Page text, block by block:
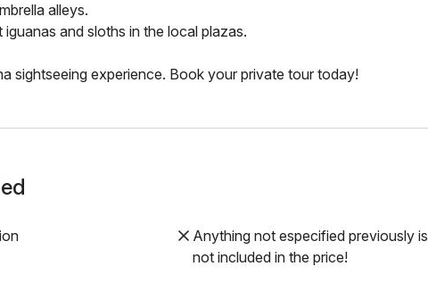
alleys.
iguanas and sloths in the local plazas.
sightseeing experience. Book your private tour today!
Anything not especified previously is
not included in the price!